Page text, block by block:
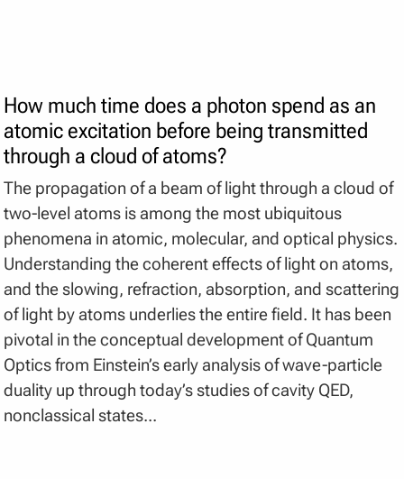
How much time does a photon spend as an
atomic excitation before being transmitted
through a cloud of atoms?
The propagation of a beam of light through a cloud of
two-level atoms is among the most ubiquitous
phenomena in atomic, molecular, and optical physics.
Understanding the coherent effects of light on atoms,
and the slowing, refraction, absorption, and scattering
of light by atoms underlies the entire field. It has been
pivotal in the conceptual development of Quantum
Optics from Einstein’s early analysis of wave-particle
duality up through today’s studies of cavity QED,
nonclassical states...